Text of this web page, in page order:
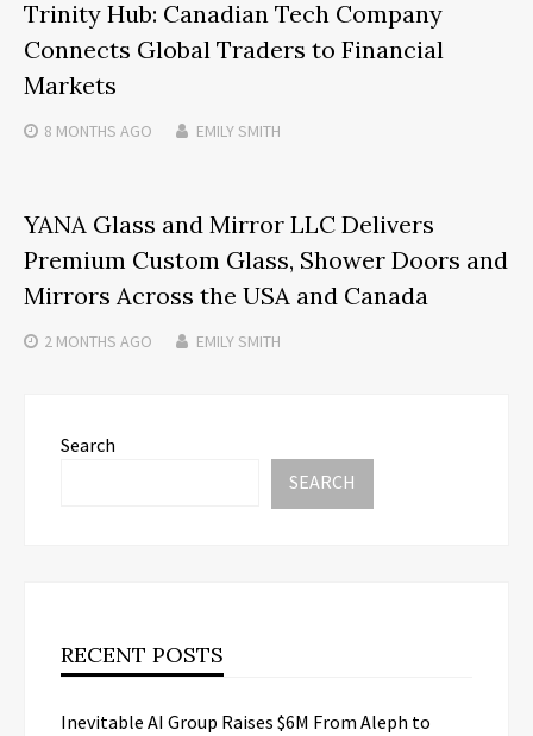
Trinity Hub: Canadian Tech Company
Connects Global Traders to Financial
Markets
8 MONTHS AGO EMILY SMITH
YANA Glass and Mirror LLC Delivers
Premium Custom Glass, Shower Doors and
Mirrors Across the USA and Canada
2 MONTHS AGO EMILY SMITH
Search
SEARCH
RECENT POSTS
Inevitable AI Group Raises $6M From Aleph to